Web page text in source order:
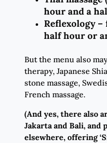
hour and a
Reflexology –
half hour or
But the menu also
therapy, Japanese
stone massage,
French massage.
(And yes, there also
Jakarta and Bali, and
elsewhere, offering